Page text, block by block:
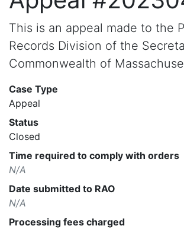
This is an appeal made to the
Records Division of the
Commonwealth of
Case Type
Appeal
Status
Closed
Time required to comply with orders
N/A
Date submitted to RAO
N/A
Processing fees charged